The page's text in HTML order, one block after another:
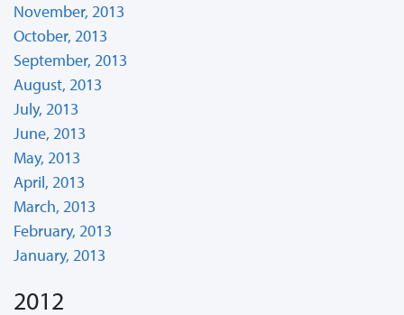
November, 2013
October, 2013
September, 2013
August, 2013
July, 2013
June, 2013
May, 2013
April, 2013
March, 2013
February, 2013
January, 2013
2012